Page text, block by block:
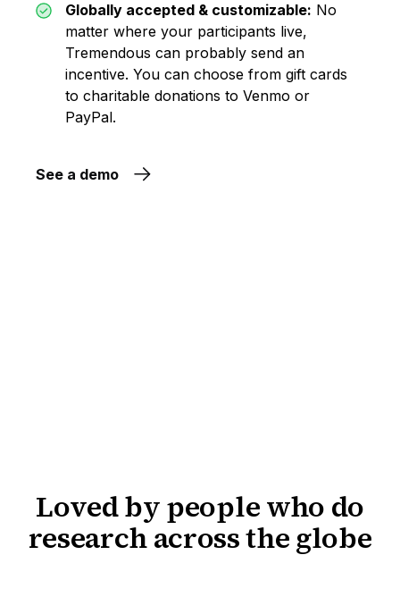
Globally accepted & customizable: No
matter where your participants live,
Tremendous can probably send an
incentive. You can choose from gift cards
to charitable donations to Venmo or
PayPal.
See a demo
Loved by people who do
research across the globe